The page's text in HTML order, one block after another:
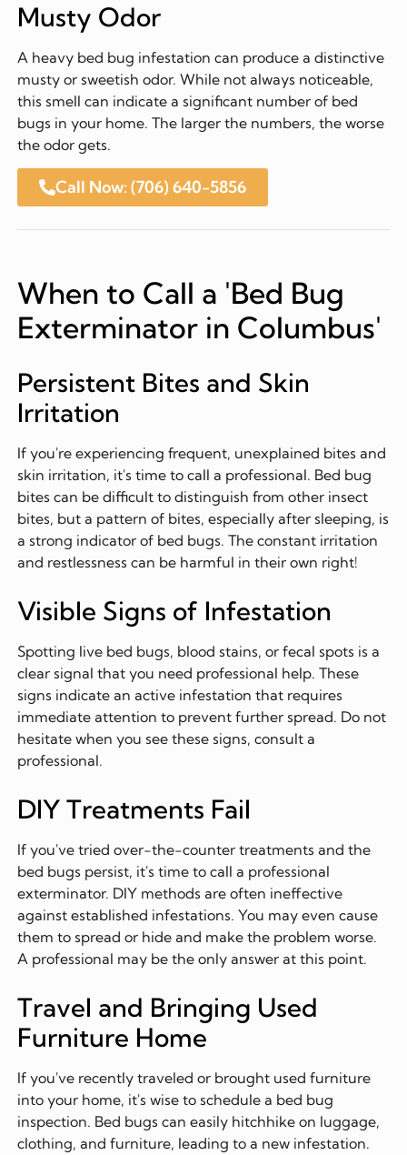
Musty Odor
A heavy bed bug infestation can produce a distinctive
musty or sweetish odor. While not always noticeable,
this smell can indicate a significant number of bed
bugs in your home. The larger the numbers, the worse
the odor gets.
Call Now: (706) 640-5856
When to Call a 'Bed Bug
Exterminator in Columbus'
Persistent Bites and Skin
Irritation
If you're experiencing frequent, unexplained bites and
skin irritation, it's time to call a professional. Bed bug
bites can be difficult to distinguish from other insect
bites, but a pattern of bites, especially after sleeping, is
a strong indicator of bed bugs. The constant irritation
and restlessness can be harmful in their own right!
Visible Signs of Infestation
Spotting live bed bugs, blood stains, or fecal spots is a
clear signal that you need professional help. These
signs indicate an active infestation that requires
immediate attention to prevent further spread. Do not
hesitate when you see these signs, consult a
professional.
DIY Treatments Fail
If you've tried over-the-counter treatments and the
bed bugs persist, it's time to call a professional
exterminator. DIY methods are often ineffective
against established infestations. You may even cause
them to spread or hide and make the problem worse.
A professional may be the only answer at this point.
Travel and Bringing Used
Furniture Home
If you've recently traveled or brought used furniture
into your home, it's wise to schedule a bed bug
inspection. Bed bugs can easily hitchhike on luggage,
clothing, and furniture, leading to a new infestation.